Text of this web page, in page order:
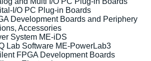
I/O PC Plug-in Boards
Development Boards and Periphery
Accessories
System ME-iDS
Lab Software ME-PowerLab3
FPGA Development Boards